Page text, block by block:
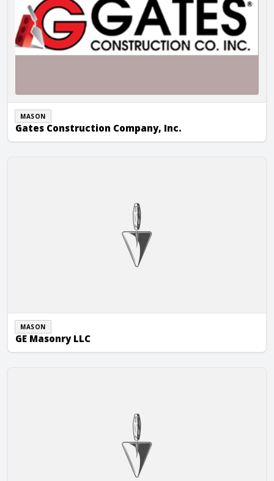
MASON
Gates Construction Company, Inc.
MASON
GE Masonry LLC